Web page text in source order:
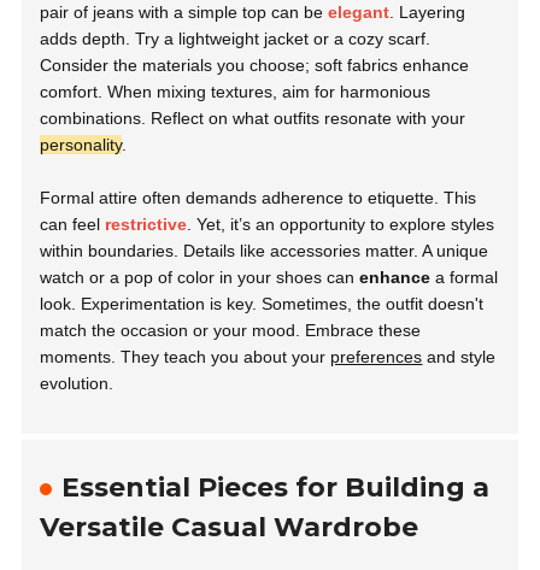
pair of jeans with a simple top can beelegant . Layering
adds depth. Try a lightweight jacket or a cozy scarf.
Consider the materials you choose; soft fabrics enhance
comfort. When mixing textures, aim for harmonious
combinations. Reflect on what outfits resonate with your
personality.
Formal attire often demands adherence to etiquette. This
can feel restrictive . Yet, it’s an opportunity to explore styles
within boundaries. Details like accessories matter. A unique
watch or a pop of color in your shoes canenhance a formal
look. Experimentation is key. Sometimes, the outfit doesn't
match the occasion or your mood. Embrace these
moments. They teach you about your preferences and style
evolution.
Essential Pieces for Building a
Versatile Casual Wardrobe